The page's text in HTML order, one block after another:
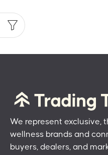
We represent exclusive,
wellness brands and
buyers, dealers, and